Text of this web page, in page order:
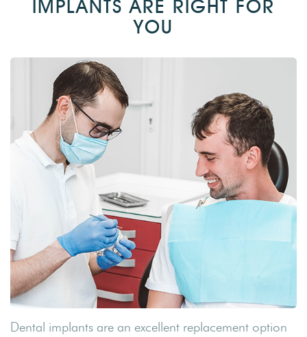
IMPLANTS ARE RIGHT FOR
YOU
Dental implants are an excellent replacement option